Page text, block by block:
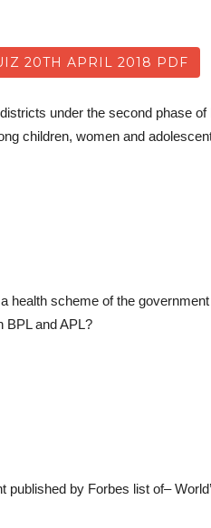
20TH APRIL 2018 PDF
under the second phase of
children, women and
health scheme of the
BPL and APL?
by Forbes list of–